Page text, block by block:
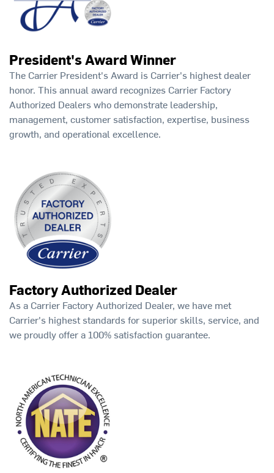
President's Award Winner
The Carrier President's Award is Carrier's highest dealer
honor. This annual award recognizes Carrier Factory
Authorized Dealers who demonstrate leadership,
management, customer satisfaction, expertise, business
growth, and operational excellence.
Factory Authorized Dealer
As a Carrier Factory Authorized Dealer, we have met
Carrier's highest standards for superior skills, service, and
we proudly offer a 100% satisfaction guarantee.